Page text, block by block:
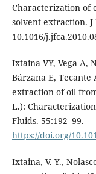
Characterization of
solvent extraction. J
10.1016/
Ixtaina VY, Vega A,
Bárzana E,
extraction of oil
L.):
Fluids. 55:192–99.
https://doi.org/
Ixtaina, V. Y.,